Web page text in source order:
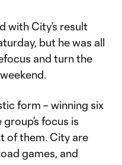
with City’s result
but he was all
and turn the
form – winning six
focus is
of them. City are
games, and